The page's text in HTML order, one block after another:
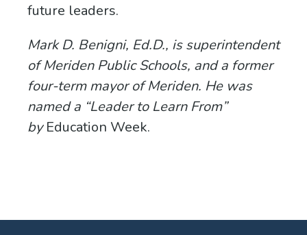
future leaders.
Mark D. Benigni, Ed.D., is superintendent
of Meriden Public Schools, and a former
four-term mayor of Meriden. He was
named a “Leader to Learn From”
byEducation Week.